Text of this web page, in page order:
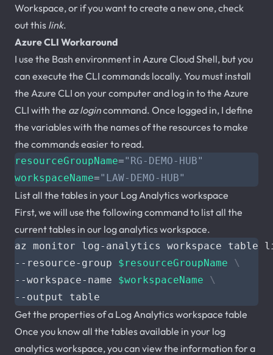
Workspace, or if you want to create a new one, check
out this link.
Azure CLI Workaround
I use the Bash environment in Azure Cloud Shell, but you
can execute the CLI commands locally. You must install
the Azure CLI on your computer and log in to the Azure
CLI with the az logincommand. Once logged in, I define
the variables with the names of the resources to make
the commands easier to read.
resourceGroupName="RG-DEMO-HUB"
workspaceName="LAW-DEMO-HUB"
List all the tables in your Log Analytics workspace
First, we will use the following command to list all the
current tables in our log analytics workspace.
az monitor log-analytics workspace
--resource-group $resourceGroupName
--workspace-name $workspaceName
Get the properties of a Log Analytics workspace table
Once you know all the tables available in your log
analytics workspace, you can view the information for a